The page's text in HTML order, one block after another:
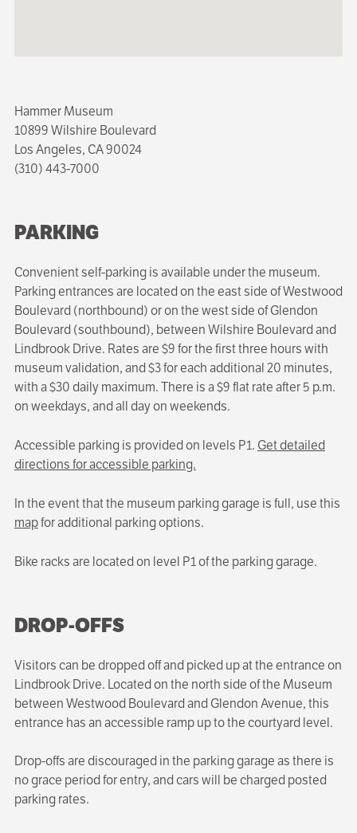
Hammer Museum
10899 Wilshire Boulevard
Los Angeles, CA 90024
(310) 443-7000
PARKING
Convenient self-parking is available under the museum.
Parking entrances are located on the east side of Westwood
Boulevard (northbound) or on the west side of Glendon
Boulevard (southbound), between Wilshire Boulevard and
Lindbrook Drive. Rates are $9 for the first three hours with
museum validation, and $3 for each additional 20 minutes,
with a $30 daily maximum. There is a $9 flat rate after 5 p.m.
on weekdays, and all day on weekends.
Accessible parking is provided on levels P1. Get detailed
directions for accessible parking.
In the event that the museum parking garage is full, use this
mapfor additional parking options.
Bike racks are located on level P1 of the parking garage.
DROP-OFFS
Visitors can be dropped off and picked up at the entrance on
Lindbrook Drive. Located on the north side of the Museum
between Westwood Boulevard and Glendon Avenue, this
entrance has an accessible ramp up to the courtyard level.
Drop-offs are discouraged in the parking garage as there is
no grace period for entry, and cars will be charged posted
parking rates.